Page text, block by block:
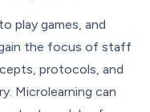
play games, and
the focus of staff
protocols, and
Microlearning can